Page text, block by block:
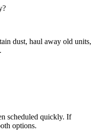
dust, haul away old units,
scheduled quickly. If
options.